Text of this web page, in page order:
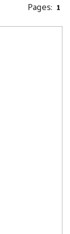
Pages: 1